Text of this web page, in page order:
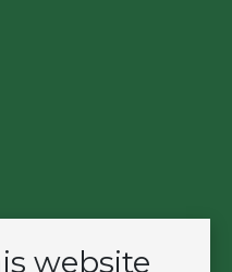
website